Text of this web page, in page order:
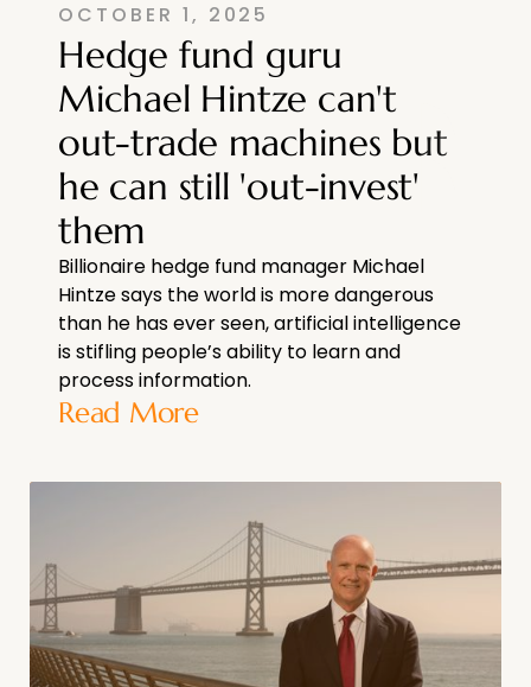
OCTOBER 1, 2025
Hedge fund guru
Michael Hintze can't
out-trade machines but
he can still 'out-invest'
them
Billionaire hedge fund manager Michael
Hintze says the world is more dangerous
than he has ever seen, artificial intelligence
is stifling people’s ability to learn and
process information.
Read More